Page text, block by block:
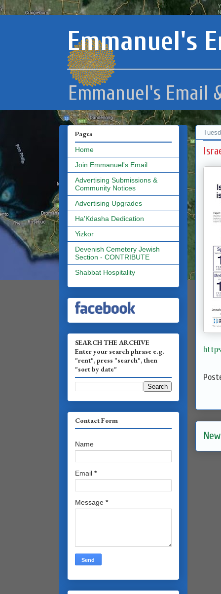
Emmanuel's
Emmanuel's Email
Pages
Home
Join Emmanuel's Email
Advertising Submissions &
Community Notices
Advertising Upgrades
Ha'Kdasha Dedication
Yizkor
Devenish Cemetery Jewish
Section - CONTRIBUTE
Shabbat Hospitality
SEARCH THE ARCHIVE
Enter your search phrase e.g.
"rent", press "search", then
"sort by date"
Contact Form
Name
Email *
Message *